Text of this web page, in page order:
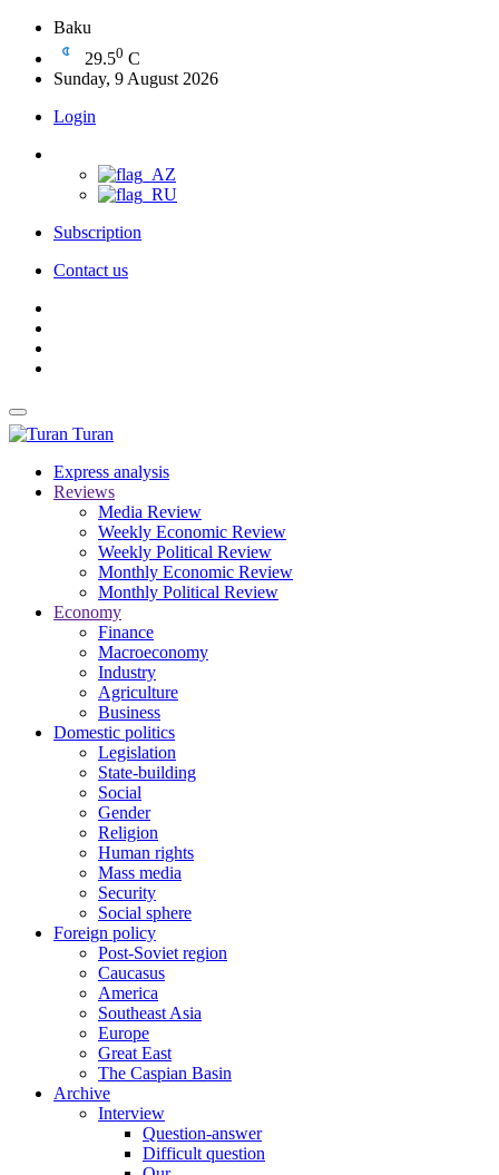
Baku
29.50 C
Sunday, 9 August 2026
Login
Subscription
Contact us
Turan
Express analysis
Reviews
Media Review
Weekly Economic Review
Weekly Political Review
Monthly Economic Review
Monthly Political Review
Economy
Finance
Macroeconomy
Industry
Agriculture
Business
Domestic politics
Legislation
State-building
Social
Gender
Religion
Human rights
Mass media
Security
Social sphere
Foreign policy
Post-Soviet region
Caucasus
America
Southeast Asia
Europe
Great East
The Caspian Basin
Archive
Interview
Question-answer
Difficult question